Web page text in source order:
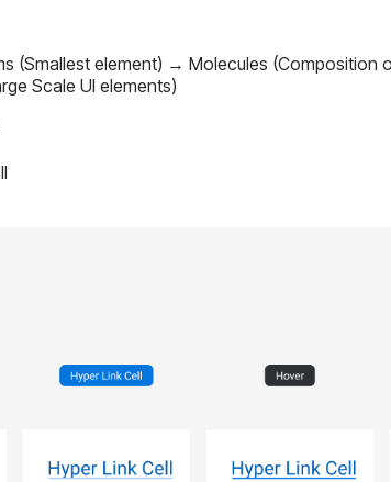
(Smallest element) → Molecules (Composition
Scale UI elements)